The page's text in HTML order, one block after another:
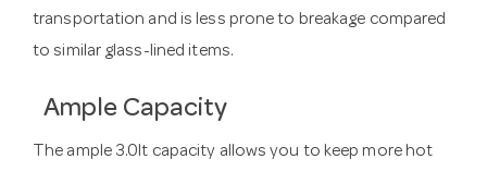
transportation and is less prone to breakage compared
to similar glass-lined items.
Ample Capacity
The ample 3.0lt capacity allows you to keep more hot